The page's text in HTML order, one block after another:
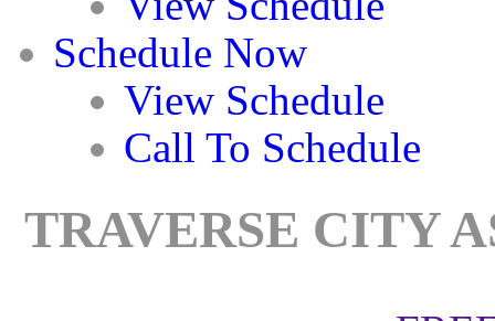
Schedule Now
View Schedule
Call To Schedule
TRAVERSE CITY